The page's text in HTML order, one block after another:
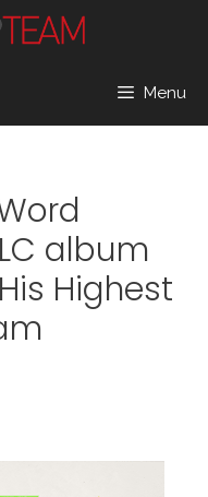
Menu
album
Highest